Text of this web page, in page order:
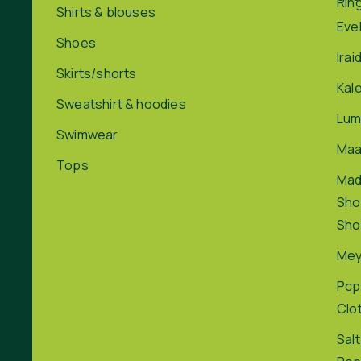
Shirts & blouses
Shoes
Skirts/shorts
Sweatshirt & hoodies
Swimwear
Tops
Pcp